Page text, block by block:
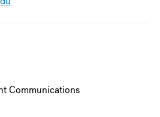
Communications